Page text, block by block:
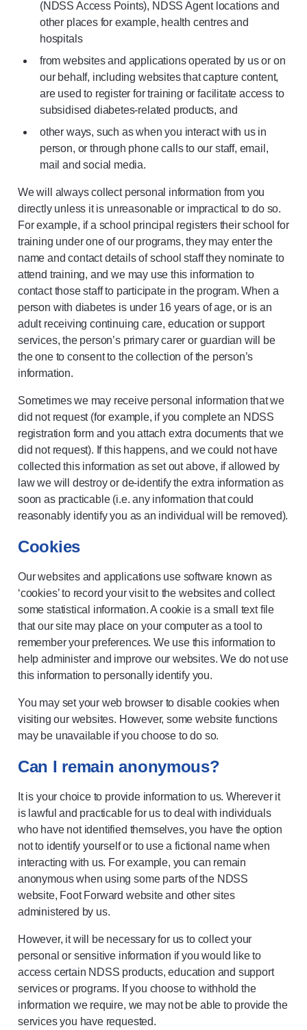
(NDSS Access Points), NDSS Agent locations and
other places for example, health centres and
hospitals
from websites and applications operated by us or on
our behalf, including websites that capture content,
are used to register for training or facilitate access to
subsidised diabetes-related products, and
other ways, such as when you interact with us in
person, or through phone calls to our staff, email,
mail and social media.
We will always collect personal information from you
directly unless it is unreasonable or impractical to do so.
For example, if a school principal registers their school for
training under one of our programs, they may enter the
name and contact details of school staff they nominate to
attend training, and we may use this information to
contact those staff to participate in the program. When a
person with diabetes is under 16 years of age, or is an
adult receiving continuing care, education or support
services, the person’s primary carer or guardian will be
the one to consent to the collection of the person’s
information.
Sometimes we may receive personal information that we
did not request (for example, if you complete an NDSS
registration form and you attach extra documents that we
did not request). If this happens, and we could not have
collected this information as set out above, if allowed by
law we will destroy or de-identify the extra information as
soon as practicable (i.e. any information that could
reasonably identify you as an individual will be removed).
Cookies
Our websites and applications use software known as
‘cookies’ to record your visit to the websites and collect
some statistical information. A cookie is a small text file
that our site may place on your computer as a tool to
remember your preferences. We use this information to
help administer and improve our websites. We do not use
this information to personally identify you.
You may set your web browser to disable cookies when
visiting our websites. However, some website functions
may be unavailable if you choose to do so.
Can I remain anonymous?
It is your choice to provide information to us. Wherever it
is lawful and practicable for us to deal with individuals
who have not identified themselves, you have the option
not to identify yourself or to use a fictional name when
interacting with us. For example, you can remain
anonymous when using some parts of the NDSS
website, Foot Forward website and other sites
administered by us.
However, it will be necessary for us to collect your
personal or sensitive information if you would like to
access certain NDSS products, education and support
services or programs. If you choose to withhold the
information we require, we may not be able to provide the
services you have requested.